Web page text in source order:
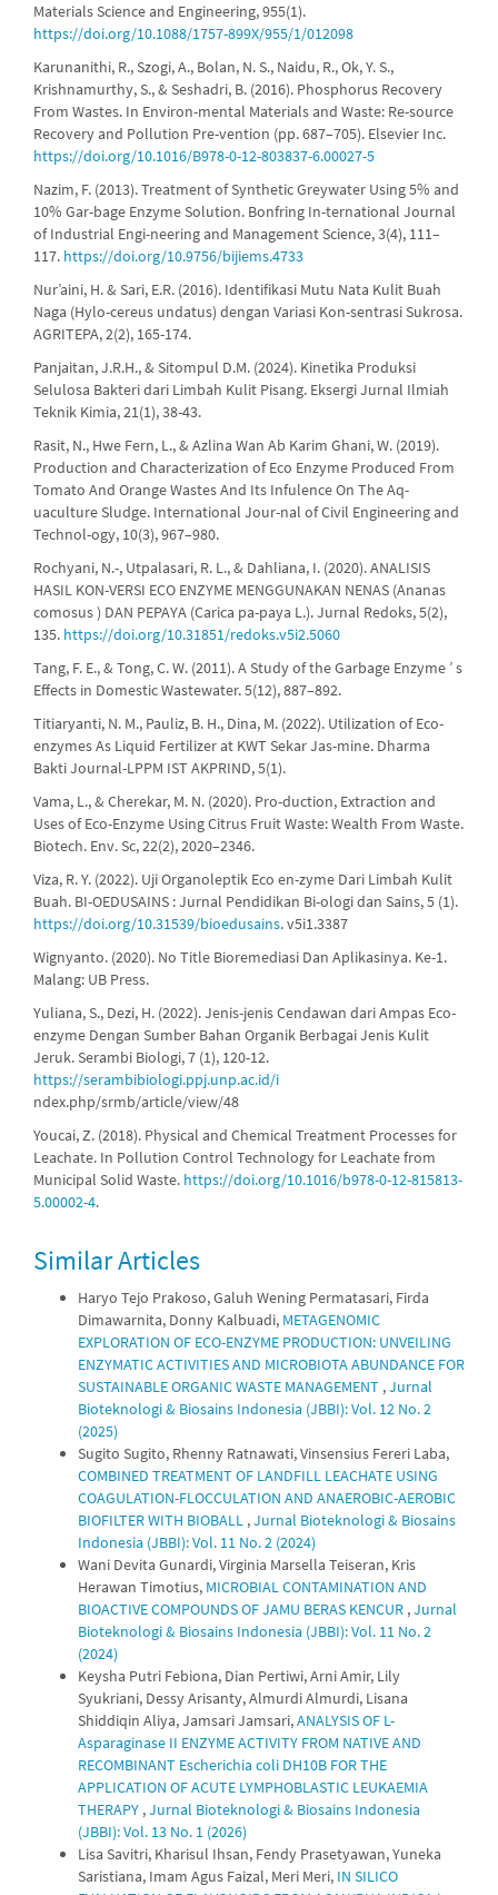
Materials Science and Engineering, 955(1).
https://doi.org/10.1088/1757-899X/955/1/012098
Karunanithi, R., Szogi, A., Bolan, N. S., Naidu, R., Ok, Y. S.,
Krishnamurthy, S., & Seshadri, B. (2016). Phosphorus Recovery
From Wastes. In Environ-mental Materials and Waste: Re-source
Recovery and Pollution Pre-vention (pp. 687–705). Elsevier Inc.
https://doi.org/10.1016/B978-0-12-803837-6.00027-5
Nazim, F. (2013). Treatment of Synthetic Greywater Using 5% and
10% Gar-bage Enzyme Solution. Bonfring In-ternational Journal
of Industrial Engi-neering and Management Science, 3(4), 111–
117. https://doi.org/10.9756/bijiems.4733
Nur’aini, H. & Sari, E.R. (2016). Identifikasi Mutu Nata Kulit Buah
Naga (Hylo-cereus undatus) dengan Variasi Kon-sentrasi Sukrosa.
AGRITEPA, 2(2), 165-174.
Panjaitan, J.R.H., & Sitompul D.M. (2024). Kinetika Produksi
Selulosa Bakteri dari Limbah Kulit Pisang. Eksergi Jurnal Ilmiah
Teknik Kimia, 21(1), 38-43.
Rasit, N., Hwe Fern, L., & Azlina Wan Ab Karim Ghani, W. (2019).
Production and Characterization of Eco Enzyme Produced From
Tomato And Orange Wastes And Its Infulence On The Aq-
uaculture Sludge. International Jour-nal of Civil Engineering and
Technol-ogy, 10(3), 967–980.
Rochyani, N.-, Utpalasari, R. L., & Dahliana, I. (2020). ANALISIS
HASIL KON-VERSI ECO ENZYME MENGGUNAKAN NENAS (Ananas
comosus ) DAN PEPAYA (Carica pa-paya L.). Jurnal Redoks, 5(2),
135. https://doi.org/10.31851/redoks.v5i2.5060
Tang, F. E., & Tong, C. W. (2011). A Study of the Garbage Enzyme ’ s
Effects in Domestic Wastewater. 5(12), 887–892.
Titiaryanti, N. M., Pauliz, B. H., Dina, M. (2022). Utilization of Eco-
enzymes As Liquid Fertilizer at KWT Sekar Jas-mine. Dharma
Bakti Journal-LPPM IST AKPRIND, 5(1).
Vama, L., & Cherekar, M. N. (2020). Pro-duction, Extraction and
Uses of Eco-Enzyme Using Citrus Fruit Waste: Wealth From Waste.
Biotech. Env. Sc, 22(2), 2020–2346.
Viza, R. Y. (2022). Uji Organoleptik Eco en-zyme Dari Limbah Kulit
Buah. BI-OEDUSAINS : Jurnal Pendidikan Bi-ologi dan Sains, 5 (1).
https://doi.org/10.31539/bioedusains. v5i1.3387
Wignyanto. (2020). No Title Bioremediasi Dan Aplikasinya. Ke-1.
Malang: UB Press.
Yuliana, S., Dezi, H. (2022). Jenis-jenis Cendawan dari Ampas Eco-
enzyme Dengan Sumber Bahan Organik Berbagai Jenis Kulit
Jeruk. Serambi Biologi, 7 (1), 120-12.
https://serambibiologi.ppj.unp.ac.id/i
ndex.php/srmb/article/view/48
Youcai, Z. (2018). Physical and Chemical Treatment Processes for
Leachate. In Pollution Control Technology for Leachate from
Municipal Solid Waste. https://doi.org/10.1016/b978-0-12-815813-
5.00002-4.
Similar Articles
Haryo Tejo Prakoso, Galuh Wening Permatasari, Firda
Dimawarnita, Donny Kalbuadi, METAGENOMIC
EXPLORATION OF ECO-ENZYME PRODUCTION: UNVEILING
ENZYMATIC ACTIVITIES AND MICROBIOTA ABUNDANCE FOR
SUSTAINABLE ORGANIC WASTE MANAGEMENT ,Jurnal
Bioteknologi & Biosains Indonesia (JBBI): Vol. 12 No. 2
(2025)
Sugito Sugito, Rhenny Ratnawati, Vinsensius Fereri Laba,
COMBINED TREATMENT OF LANDFILL LEACHATE USING
COAGULATION-FLOCCULATION AND ANAEROBIC-AEROBIC
BIOFILTER WITH BIOBALL ,Jurnal Bioteknologi & Biosains
Indonesia (JBBI): Vol. 11 No. 2 (2024)
Wani Devita Gunardi, Virginia Marsella Teiseran, Kris
Herawan Timotius, MICROBIAL CONTAMINATION AND
BIOACTIVE COMPOUNDS OF JAMU BERAS KENCUR ,Jurnal
Bioteknologi & Biosains Indonesia (JBBI): Vol. 11 No. 2
(2024)
Keysha Putri Febiona, Dian Pertiwi, Arni Amir, Lily
Syukriani, Dessy Arisanty, Almurdi Almurdi, Lisana
Shiddiqin Aliya, Jamsari Jamsari,ANALYSIS OF L-
Asparaginase II ENZYME ACTIVITY FROM NATIVE AND
RECOMBINANT Escherichia coli DH10B FOR THE
APPLICATION OF ACUTE LYMPHOBLASTIC LEUKAEMIA
THERAPY ,Jurnal Bioteknologi & Biosains Indonesia
(JBBI): Vol. 13 No. 1 (2026)
Lisa Savitri, Kharisul Ihsan, Fendy Prasetyawan, Yuneka
Saristiana, Imam Agus Faizal, Meri Meri, IN SILICO